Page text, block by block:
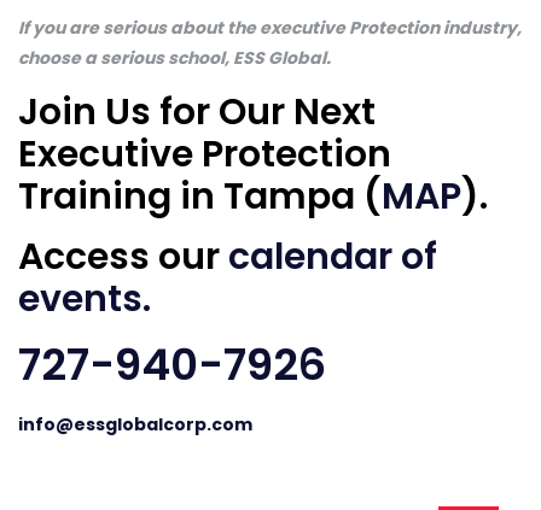
If you are serious about the executive Protection industry,
choose a serious school, ESS Global.
Join Us for Our Next
Executive Protection
Training in Tampa (MAP).
Access ourcalendar of
events.
727-940-7926
info@essglobalcorp.com